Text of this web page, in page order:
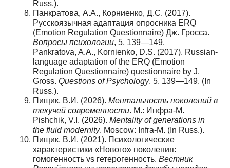
Russ.).
Панкратова, А.А., Корниенко, Д.С. (2017).
Русскоязычная адаптация опросника ERQ
(Emotion Regulation Questionnaire) Дж. Гросса.
Вопросы психологии, 5, 139—149.
Pankratova, A.A., Kornienko, D.S. (2017). Russian-
language adaptation of the ERQ (Emotion
Regulation Questionnaire) questionnaire by J.
Gross. Questions of Psychology, 5, 139—149. (In
Russ.).
Пищик, В.И. (2026). Ментальность поколений в
текучей современности. М.: Инфра-М.
Pishchik, V.I. (2026). Mentality of generations in
the fluid modernity. Moscow: Infra-M. (In Russ.).
Пищик, В.И. (2021). Психологические
характеристики «Нового» поколения:
гомогенность vs гетерогенность. Вестник